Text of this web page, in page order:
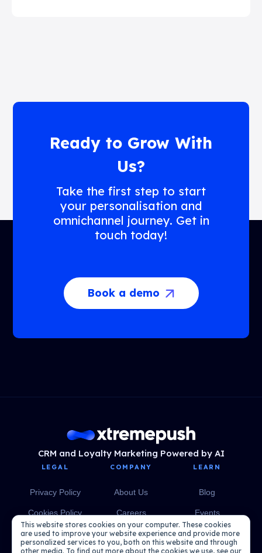
This website stores cookies on your computer. These cookies
are used to improve your website experience and provide more
personalized services to you, both on this website and through
other media. To find out more about the cookies we use, see our
Ready to Grow With
Us?
Take the first step to start
your personalisation and
omnichannel journey. Get in
touch today!
Book a demo
CRM and Loyalty Marketing Powered by AI
LEGAL
Privacy Policy
Cookies Policy
COMPANY
About Us
Careers
Media
LEARN
Blog
Events
eBooks